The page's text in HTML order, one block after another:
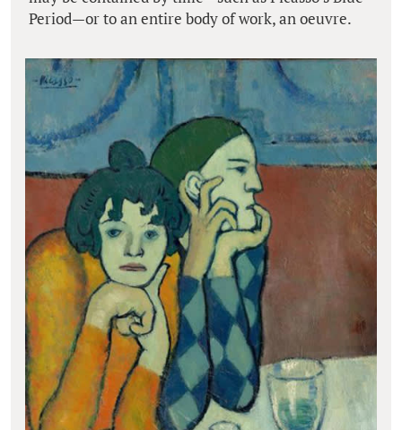
Period—or to an entire body of work, an oeuvre.